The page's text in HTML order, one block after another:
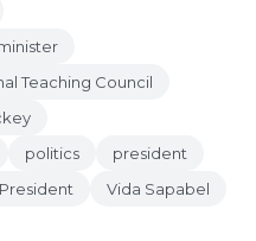
Teaching Council
politics
president
Vida Sapabel